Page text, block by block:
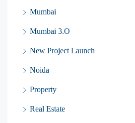
Mumbai
Mumbai 3.O
New Project Launch
Noida
Property
Real Estate